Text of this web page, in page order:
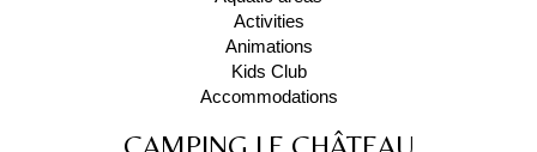
Activities
Animations
Kids Club
Accommodations
CAMPING LE CHÂTEAU